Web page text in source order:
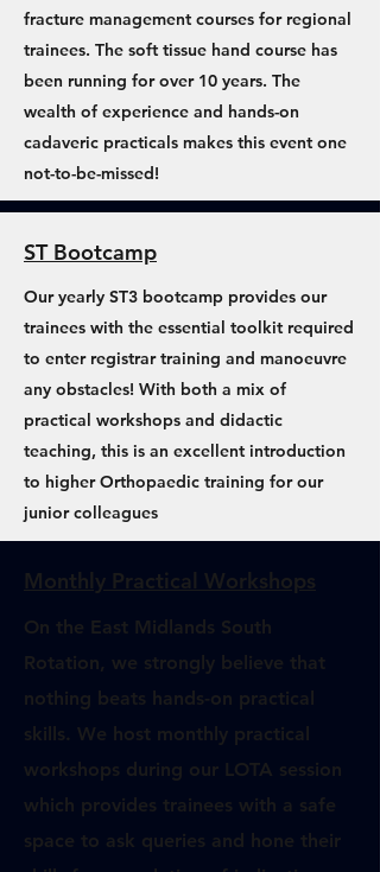
fracture management courses for regional
trainees. The soft tissue hand course has
been running for over 10 years. The
wealth of experience and hands-on
cadaveric practicals makes this event one
not-to-be-missed!
ST Bootcamp
Our yearly ST3 bootcamp provides our
trainees with the essential toolkit required
to enter registrar training and manoeuvre
any obstacles! With both a mix of
practical workshops and didactic
teaching, this is an excellent introduction
to higher Orthopaedic training for our
junior colleagues
Monthly Practical Workshops
On the East Midlands South
Rotation, we strongly believe that
nothing beats hands-on practical
skills. We host monthly practical
workshops during our LOTA session
which provides trainees with a safe
space to ask queries and hone their